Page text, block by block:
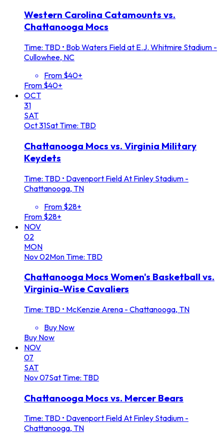
Western Carolina Catamounts vs.
Chattanooga Mocs
Time: TBD • Bob Waters Field at E.J. Whitmire Stadium -
Cullowhee, NC
From $40+
From $40+
OCT
31
SAT
Oct31SatTime: TBD
Chattanooga Mocs vs. Virginia Military
Keydets
Time: TBD • Davenport Field At Finley Stadium -
Chattanooga, TN
From $28+
From $28+
NOV
02
MON
Nov02MonTime: TBD
Chattanooga Mocs Women's Basketball vs.
Virginia-Wise Cavaliers
Time: TBD • McKenzie Arena - Chattanooga, TN
Buy Now
Buy Now
NOV
07
SAT
Nov07SatTime: TBD
Chattanooga Mocs vs. Mercer Bears
Time: TBD • Davenport Field At Finley Stadium -
Chattanooga, TN